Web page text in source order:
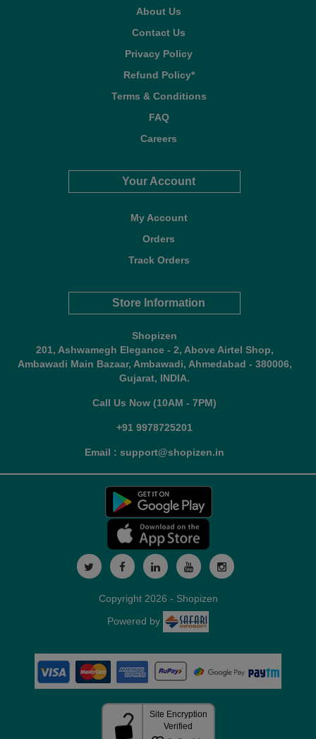
About Us
Contact Us
Privacy Policy
Refund Policy*
Terms & Conditions
FAQ
Careers
Your Account
My Account
Orders
Track Orders
Store Information
Shopizen
201, Ashwamegh Elegance - 2, Above Airtel Shop,
Ambawadi Main Bazaar, Ambawadi, Ahmedabad - 380006,
Gujarat, INDIA.
Call Us Now (10AM - 7PM)
+91 9978725201
Email : support@shopizen.in
Copyright 2026 - Shopizen
Powered by